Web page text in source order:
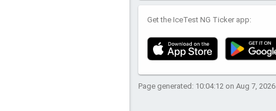
Get the IceTest NG Ticker app:
Page generated: 10:04:12 on Aug 7, 2026